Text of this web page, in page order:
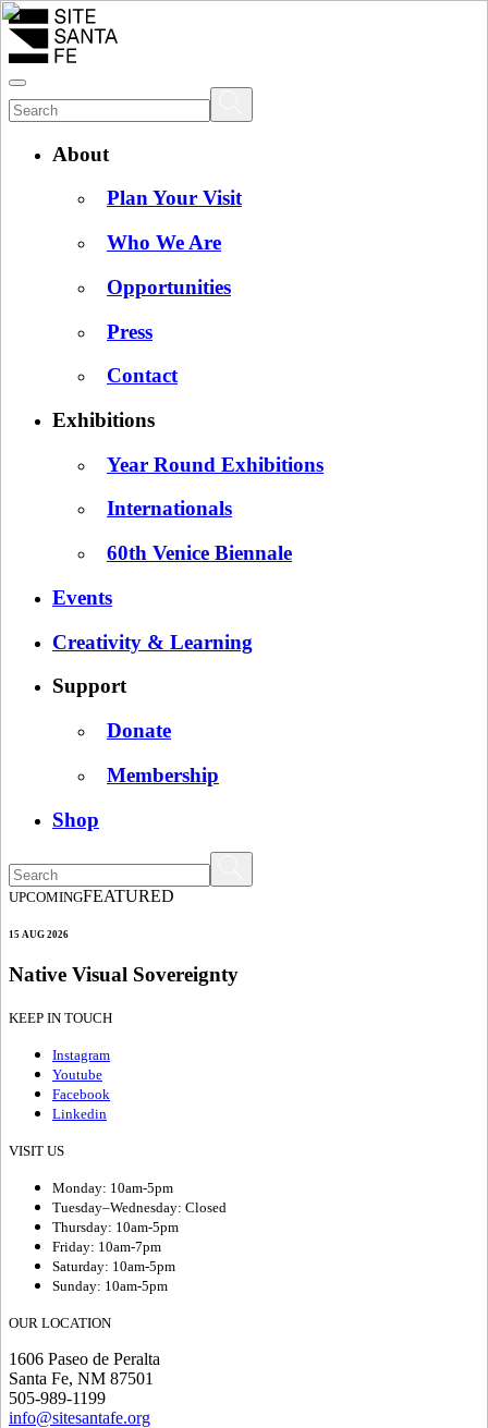
About
Plan Your Visit
Who We Are
Opportunities
Press
Contact
Exhibitions
Year Round Exhibitions
Internationals
60th Venice Biennale
Events
Creativity & Learning
Support
Donate
Membership
Shop
UPCOMINGFEATURED
15 AUG 2026
Native Visual Sovereignty
KEEP IN TOUCH
Instagram
Youtube
Facebook
Linkedin
VISIT US
Monday: 10am-5pm
Tuesday–Wednesday: Closed
Thursday: 10am-5pm
Friday: 10am-7pm
Saturday: 10am-5pm
Sunday: 10am-5pm
OUR LOCATION
1606 Paseo de Peralta
Santa Fe, NM 87501
505-989-1199
info@sitesantafe.org